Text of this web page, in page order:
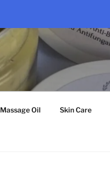
Massage Oil Skin Care